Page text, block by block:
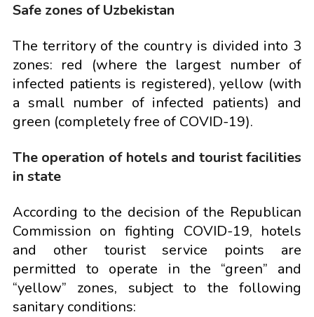
Safe zones of Uzbekistan
The territory of the country is divided into 3
zones: red (where the largest number of
infected patients is registered), yellow (with
a small number of infected patients) and
green (completely free of COVID-19).
The operation of hotels and tourist facilities
in state
According to the decision of the Republican
Commission on fighting COVID-19, hotels
and other tourist service points are
permitted to operate in the “green” and
“yellow” zones, subject to the following
sanitary conditions: